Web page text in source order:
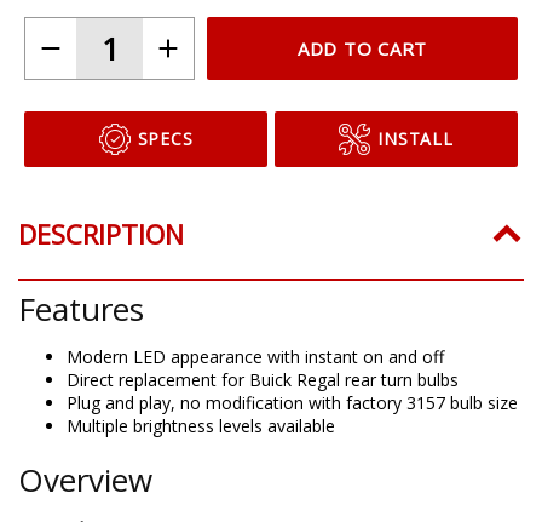
ADD TO CART
SPECS INSTALL
DESCRIPTION
Features
Modern LED appearance with instant on and off
Direct replacement for Buick Regal rear turn bulbs
Plug and play, no modification with factory 3157 bulb size
Multiple brightness levels available
Overview